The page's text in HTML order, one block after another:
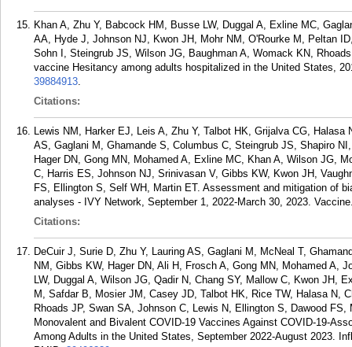
Khan A, Zhu Y, Babcock HM, Busse LW, Duggal A, Exline MC,
AA, Hyde J, Johnson NJ, Kwon JH, Mohr NM, O'Rourke M, Peltan
Sohn I, Steingrub JS, Wilson JG, Baughman A, Womack KN,
vaccine Hesitancy among adults hospitalized in the United States,
39884913.
Citations:
Lewis NM, Harker EJ, Leis A, Zhu Y, Talbot HK, Grijalva CG,
AS, Gaglani M, Ghamande S, Columbus C, Steingrub JS, Shapiro
Hager DN, Gong MN, Mohamed A, Exline MC, Khan A, Wilson JG,
C, Harris ES, Johnson NJ, Srinivasan V, Gibbs KW, Kwon JH,
FS, Ellington S, Self WH, Martin ET. Assessment and mitigation of
analyses - IVY Network, September 1, 2022-March 30, 2023.
Citations:
DeCuir J, Surie D, Zhu Y, Lauring AS, Gaglani M, McNeal T,
NM, Gibbs KW, Hager DN, Ali H, Frosch A, Gong MN, Mohamed A,
LW, Duggal A, Wilson JG, Qadir N, Chang SY, Mallow C, Kwon JH,
M, Safdar B, Mosier JM, Casey JD, Talbot HK, Rice TW, Halasa N,
Rhoads JP, Swan SA, Johnson C, Lewis N, Ellington S, Dawood
Monovalent and Bivalent COVID-19 Vaccines Against COVID-19-
Among Adults in the United States, September 2022-August 2023.